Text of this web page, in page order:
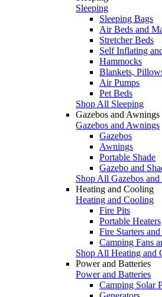
Sleeping
Sleeping Bags
Air Beds and
Stretcher Beds
Self Inflating
Hammocks
Blankets,
Air Pumps
Pet Beds
Shop All Sleeping
Gazebos and Awnings
Gazebos and Awnings
Gazebos
Awnings
Portable Shade
Gazebo and
Shop All Gazebos
Heating and Cooling
Heating and Cooling
Fire Pits
Portable Heaters
Fire Starters
Camping Fans
Shop All Heating and
Power and Batteries
Power and Batteries
Camping Solar